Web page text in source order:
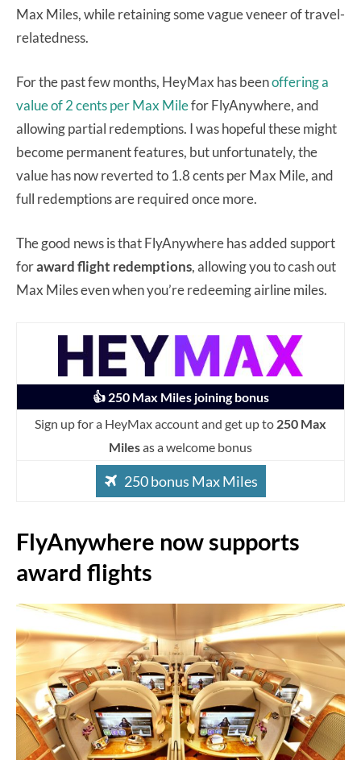
Max Miles, while retaining some vague veneer of travel-
relatedness.
For the past few months, HeyMax has beenoffering a
value of 2 cents per Max Milefor FlyAnywhere, and
allowing partial redemptions. I was hopeful these might
become permanent features, but unfortunately, the
value has now reverted to 1.8 cents per Max Mile, and
full redemptions are required once more.
The good news is that FlyAnywhere has added support
foraward flight redemptions, allowing you to cash out
Max Miles even when you’re redeeming airline miles.
👍 250 Max Miles joining bonus
Sign up for a HeyMax account and get up to 250 Max
Milesas a welcome bonus
250 bonus Max Miles
FlyAnywhere now supports
award flights